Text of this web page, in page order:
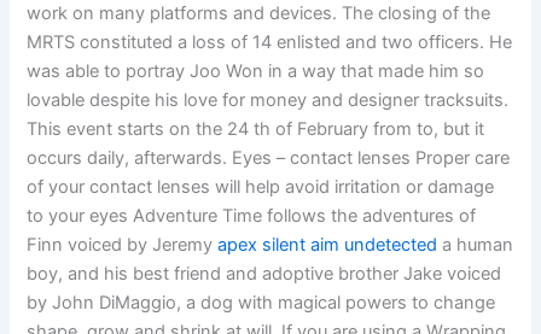
work on many platforms and devices. The closing of the
MRTS constituted a loss of 14 enlisted and two officers. He
was able to portray Joo Won in a way that made him so
lovable despite his love for money and designer tracksuits.
This event starts on the 24 th of February from to, but it
occurs daily, afterwards. Eyes – contact lenses Proper care
of your contact lenses will help avoid irritation or damage
to your eyes Adventure Time follows the adventures of
Finn voiced by Jeremyapex silent aim undetected a human
boy, and his best friend and adoptive brother Jake voiced
by John DiMaggio, a dog with magical powers to change